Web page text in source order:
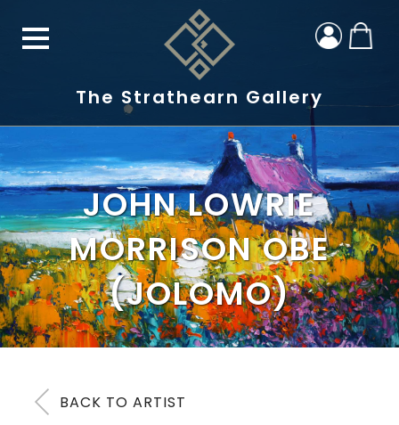
The Strathearn Gallery
JOHN LOWRIE
MORRISON OBE
(JOLOMO)
BACK TO ARTIST